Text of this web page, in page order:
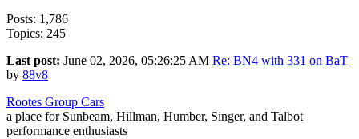
Posts: 1,786
Topics: 245
Last post: June 02, 2026, 05:26:25 AM Re: BN4 with 331 on BaT
by 88v8
Rootes Group Cars
a place for Sunbeam, Hillman, Humber, Singer, and Talbot
performance enthusiasts